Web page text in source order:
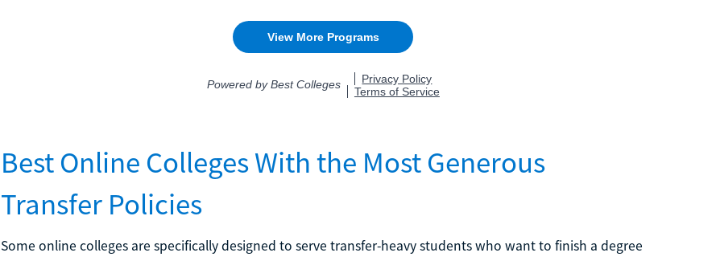
Best Online Colleges With the Most Generous
Transfer Policies
Some online colleges are specifically designed to serve transfer-heavy students who want to finish a degree